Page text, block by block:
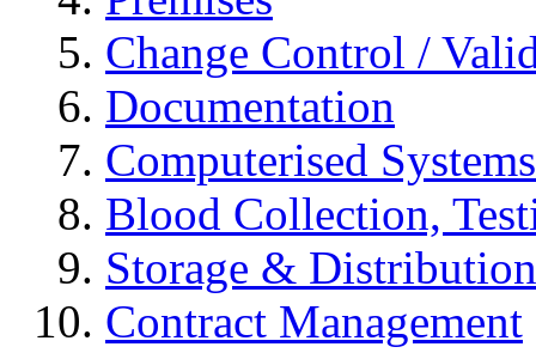
Change Control /
Documentation
Computerised Systems
Blood Collection,
Storage & Distribution
Contract Management